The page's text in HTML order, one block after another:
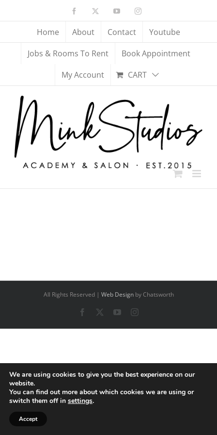
Facebook YouTubeInstagram
Home About Contact
Youtube
Jobs & Rooms To Rent
Book Appointment
My Account
CART
All Rights Reserved | Web Designby Chatsworth
Facebook YouTubeInstagram
We are using cookies to give you the best experience on our
website.
You can find out more about which cookies we are using or
switch them off in settings.
Accept